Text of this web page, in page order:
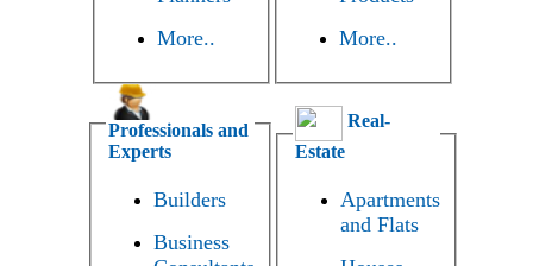
More..
More..
Professionals and
Experts
Builders
Business
Real-
Estate
Apartments
and Flats